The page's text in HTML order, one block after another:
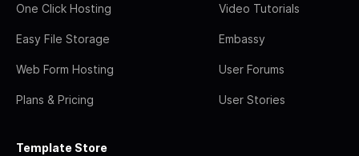
One Click Hosting
Easy File Storage
Web Form Hosting
Plans & Pricing
Video Tutorials
Embassy
User Forums
User Stories
Template Store